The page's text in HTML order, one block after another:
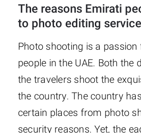
The reasons Emirati
to photo editing
Photo shooting is a
people in the UAE. Both the
the travelers shoot the
the country. The country
certain places from photo
security reasons. Yet, the